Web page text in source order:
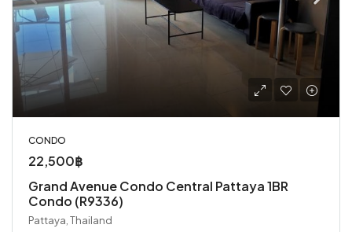
CONDO
22,500฿
Grand Avenue Condo Central Pattaya 1BR
Condo (R9336)
Pattaya, Thailand